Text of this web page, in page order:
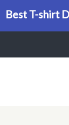
Best T-shirt